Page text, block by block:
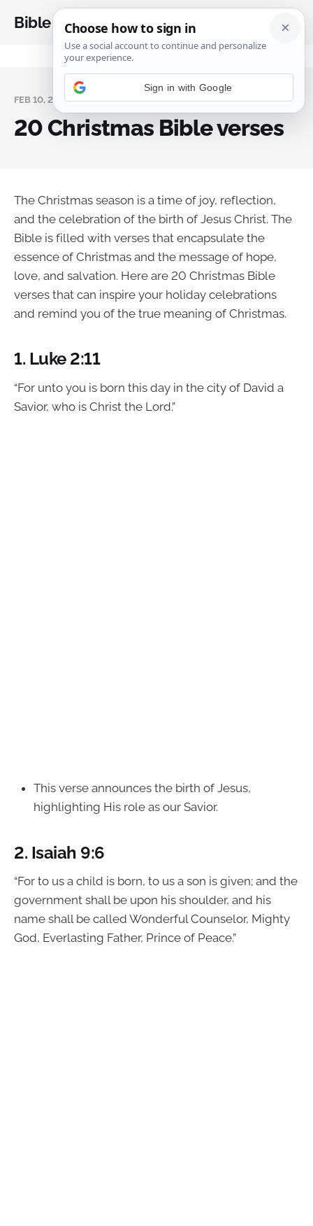
Bible Analysis
FEB 10, 2025
20 Christmas Bible verses
The Christmas season is a time of joy, reflection,
and the celebration of the birth of Jesus Christ. The
Bible is filled with verses that encapsulate the
essence of Christmas and the message of hope,
love, and salvation. Here are 20 Christmas Bible
verses that can inspire your holiday celebrations
and remind you of the true meaning of Christmas.
1. Luke 2:11
“For unto you is born this day in the city of David a
Savior, who is Christ the Lord.”
This verse announces the birth of Jesus,
highlighting His role as our Savior.
2. Isaiah 9:6
“For to us a child is born, to us a son is given; and the
government shall be upon his shoulder, and his
name shall be called Wonderful Counselor, Mighty
God, Everlasting Father, Prince of Peace.”